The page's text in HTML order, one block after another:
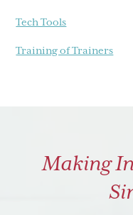
Tech Tools
Training of Trainers
Making